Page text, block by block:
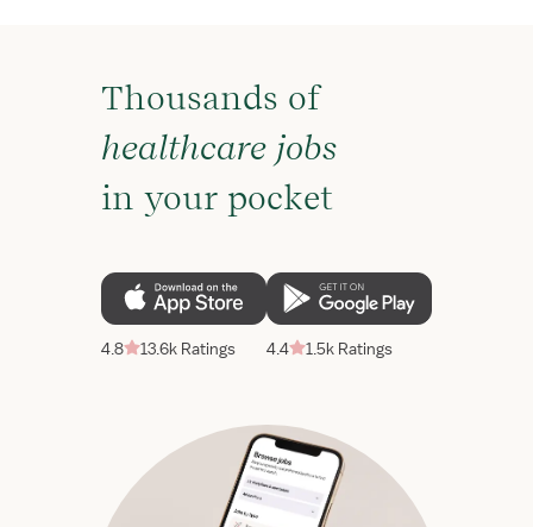
Thousands of
healthcare jobs
in your pocket
4.8 13.6k Ratings 4.4 1.5k Ratings